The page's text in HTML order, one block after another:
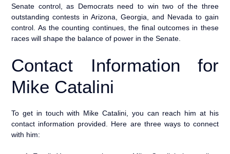
Senate control, as Democrats need to win two of the three
outstanding contests in Arizona, Georgia, and Nevada to gain
control. As the counting continues, the final outcomes in these
races will shape the balance of power in the Senate.
Contact Information for
Mike Catalini
To get in touch with Mike Catalini, you can reach him at his
contact information provided. Here are three ways to connect
with him: